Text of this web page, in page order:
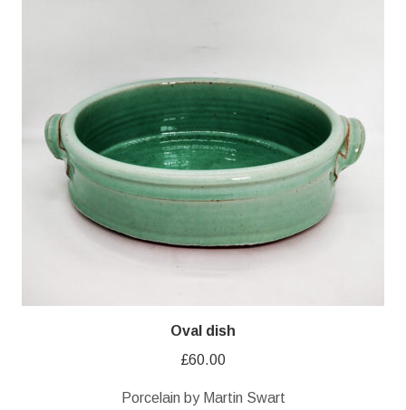
Oval dish
£60.00
Porcelain by Martin Swart